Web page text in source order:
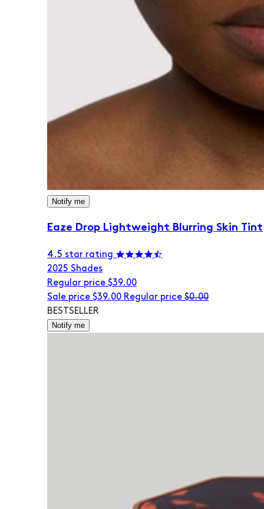
Notify me
Eaze Drop Lightweight Blurring Skin Tint
4.5 star rating
2025 Shades
Regular price $39.00
Sale price $39.00 Regular price $0.00
BESTSELLER
Notify me